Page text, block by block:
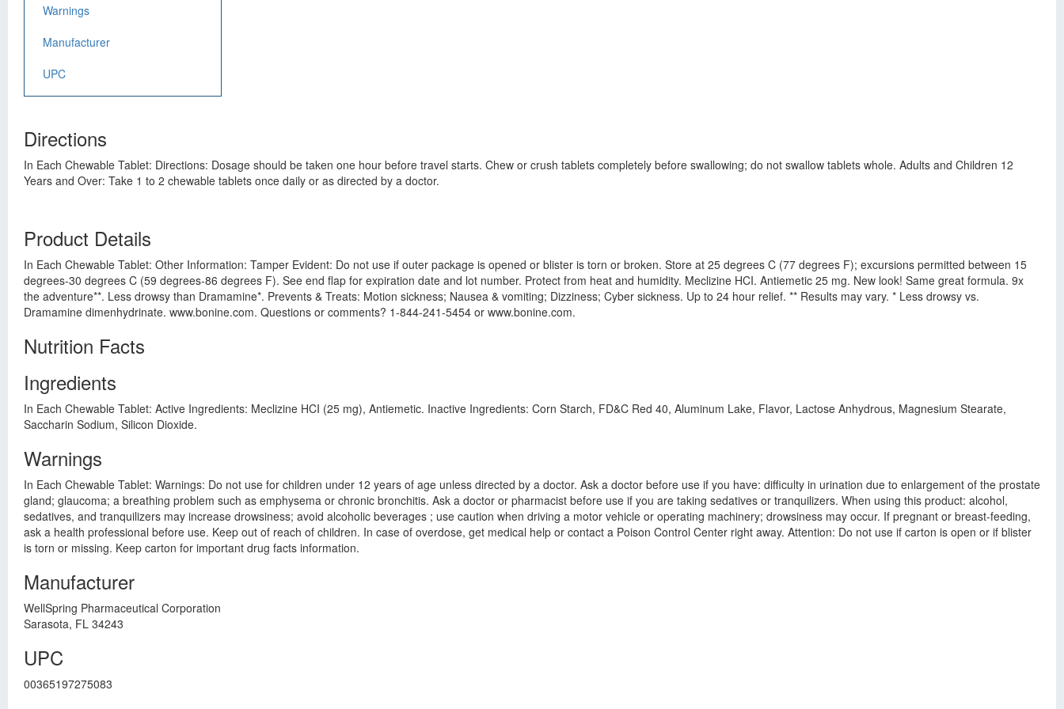
Warnings
Manufacturer
UPC
Directions
In Each Chewable Tablet: Directions: Dosage should be taken one hour before travel starts. Chew or crush tablets completely before swallowing; do not swallow tablets whole. Adults and Children 12
Years and Over: Take 1 to 2 chewable tablets once daily or as directed by a doctor.
Product Details
In Each Chewable Tablet: Other Information: Tamper Evident: Do not use if outer package is opened or blister is torn or broken. Store at 25 degrees C (77 degrees F); excursions permitted between 15
degrees-30 degrees C (59 degrees-86 degrees F). See end flap for expiration date and lot number. Protect from heat and humidity. Meclizine HCI. Antiemetic 25 mg. New look! Same great formula. 9x
the adventure**. Less drowsy than Dramamine*. Prevents & Treats: Motion sickness; Nausea & vomiting; Dizziness; Cyber sickness. Up to 24 hour relief. ** Results may vary. * Less drowsy vs.
Dramamine dimenhydrinate. www.bonine.com. Questions or comments? 1-844-241-5454 or www.bonine.com.
Nutrition Facts
Ingredients
In Each Chewable Tablet: Active Ingredients: Meclizine HCI (25 mg), Antiemetic. Inactive Ingredients: Corn Starch, FD&C Red 40, Aluminum Lake, Flavor, Lactose Anhydrous, Magnesium Stearate,
Saccharin Sodium, Silicon Dioxide.
Warnings
In Each Chewable Tablet: Warnings: Do not use for children under 12 years of age unless directed by a doctor. Ask a doctor before use if you have: difficulty in urination due to enlargement of the prostate
gland; glaucoma; a breathing problem such as emphysema or chronic bronchitis. Ask a doctor or pharmacist before use if you are taking sedatives or tranquilizers. When using this product: alcohol,
sedatives, and tranquilizers may increase drowsiness; avoid alcoholic beverages ; use caution when driving a motor vehicle or operating machinery; drowsiness may occur. If pregnant or breast-feeding,
ask a health professional before use. Keep out of reach of children. In case of overdose, get medical help or contact a Poison Control Center right away. Attention: Do not use if carton is open or if blister
is torn or missing. Keep carton for important drug facts information.
Manufacturer
WellSpring Pharmaceutical Corporation
Sarasota, FL 34243
UPC
00365197275083